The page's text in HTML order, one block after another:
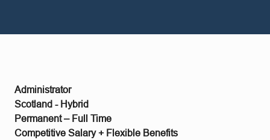
Administrator
Scotland - Hybrid
Permanent – Full Time
Competitive Salary + Flexible Benefits